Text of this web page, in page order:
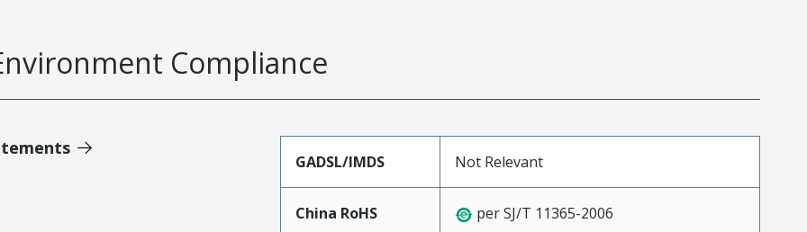
Compliance
GADSL/IMDS Not Relevant
China RoHS per SJ/T 11365-2006